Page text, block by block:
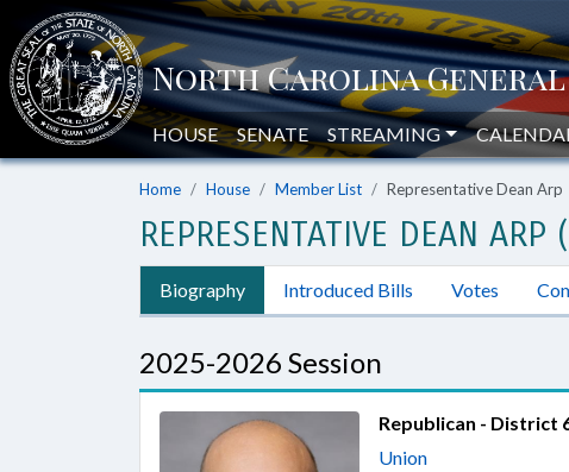
HOUSE SENATE STREAMING
Home House Member List Representative Dean Arp
REPRESENTATIVE DEAN ARP
Biography Introduced Bills Votes
2025-2026 Session
Republican - District
Union